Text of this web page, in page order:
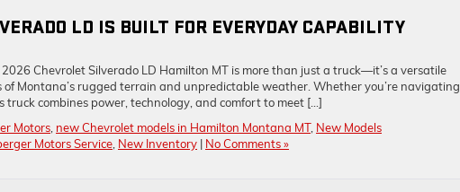
LD IS BUILT FOR EVERYDAY CAPABILITY
Chevrolet Silverado LD Hamilton MT is more than just a truck—it’s a versatile
Montana’s rugged terrain and unpredictable weather. Whether you’re navigating
combines power, technology, and comfort to meet […]
Motors new Chevrolet models in Hamilton Montana MT, New Models
Motors Service New Inventory | No Comments »